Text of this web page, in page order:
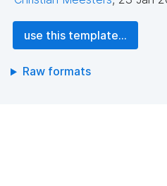
use this template...
Raw formats